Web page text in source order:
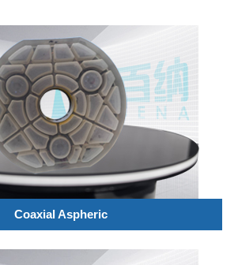
Coaxial Aspheric